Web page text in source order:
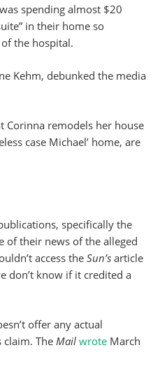
spending almost $20
in their home so
the hospital.
Kehm, debunked the media
Corinna remodels her house
case Michael’ home, are
specifically the
of their news of the alleged
access theSun’s article
don’t know if it credited a
offer any actual
The Mail wrote March